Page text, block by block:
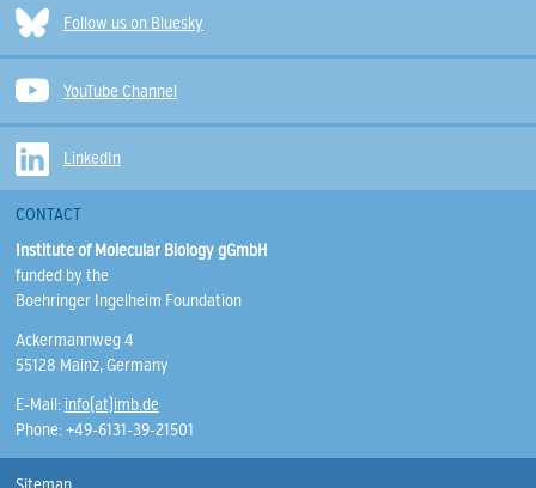
Follow us on Bluesky
YouTube Channel
LinkedIn
CONTACT
Institute of Molecular Biology gGmbH
funded by the
Boehringer Ingelheim Foundation
Ackermannweg 4
55128 Mainz, Germany
E-Mail: info(at)imb.de
Phone: +49-6131-39-21501